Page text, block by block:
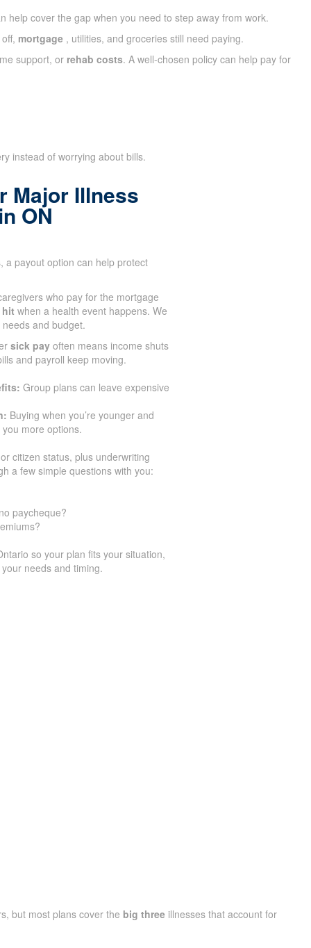
help cover the gap when you need to step away from work.
mortgage , utilities, and groceries still need paying.
support, or rehab costs. A well-chosen policy can help pay for
instead of worrying about bills.
Major Illness
ON
a payout option can help protect
who pay for the mortgage
hit when a health event happens. We
and budget.
sick pay often means income shuts
and payroll keep moving.
Group plans can leave expensive
Buying when you’re younger and
more options.
citizen status, plus underwriting
a few simple questions with you:
paycheque?
so your plan fits your situation,
needs and timing.
but most plans cover the big three illnesses that account for